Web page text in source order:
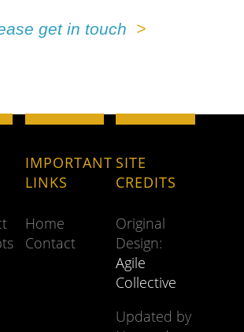
get in touch
IMPORTANT
LINKS
Home
Contact
SITE
CREDITS
Original
Design:
Agile
Collective
Updated by